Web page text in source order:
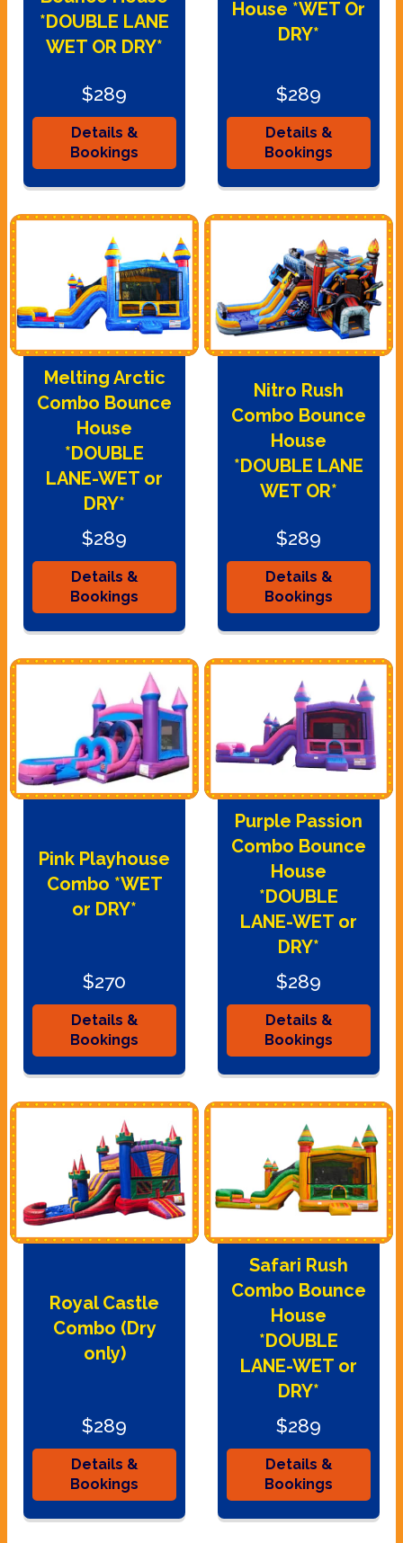
*DOUBLE LANE
WET OR DRY*
$289
Details &
Bookings
House *WET Or
DRY*
$289
Details &
Bookings
Melting Arctic
Combo Bounce
House
*DOUBLE
LANE-WET or
DRY*
$289
Details &
Bookings
Nitro Rush
Combo Bounce
House
*DOUBLE LANE
WET OR*
$289
Details &
Bookings
Pink Playhouse
Combo *WET
or DRY*
$270
Details &
Bookings
Purple Passion
Combo Bounce
House
*DOUBLE
LANE-WET or
DRY*
$289
Details &
Bookings
Royal Castle
Combo (Dry
only)
$289
Details &
Bookings
Safari Rush
Combo Bounce
House
*DOUBLE
LANE-WET or
DRY*
$289
Details &
Bookings